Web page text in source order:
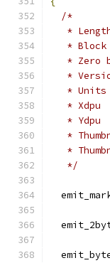
/*
   */